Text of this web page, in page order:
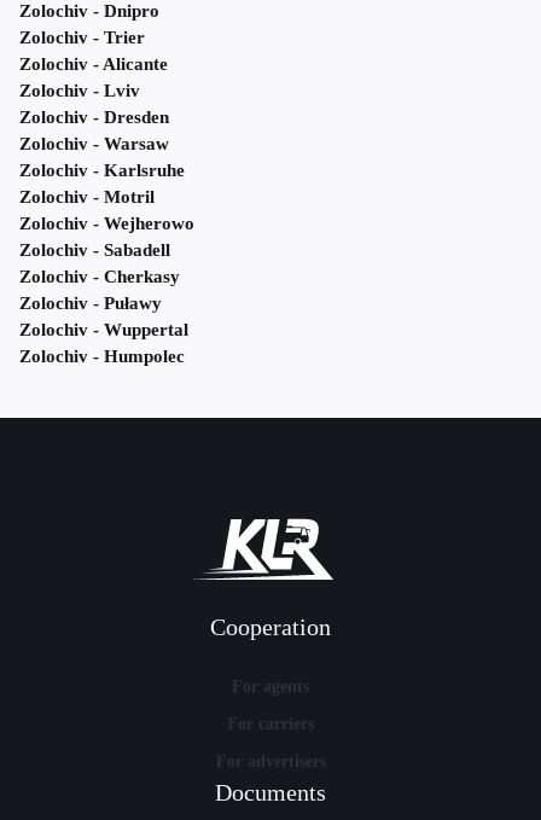
Zolochiv - Dnipro
Zolochiv - Trier
Zolochiv - Alicante
Zolochiv - Lviv
Zolochiv - Dresden
Zolochiv - Warsaw
Zolochiv - Karlsruhe
Zolochiv - Motril
Zolochiv - Wejherowo
Zolochiv - Sabadell
Zolochiv - Cherkasy
Zolochiv - Puławy
Zolochiv - Wuppertal
Zolochiv - Humpolec
Cooperation
For agents
For carriers
For advertisers
Documents